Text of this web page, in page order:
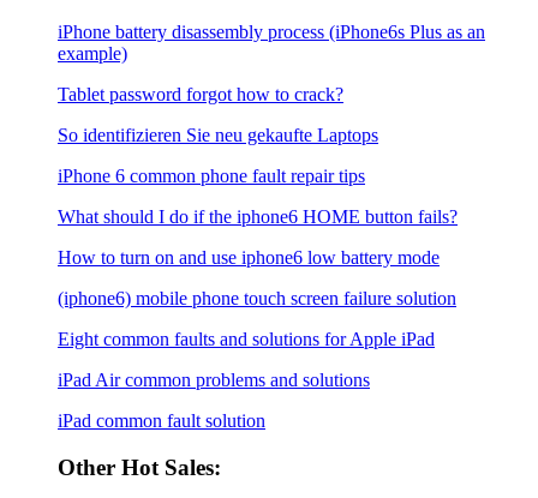
iPhone battery disassembly process (iPhone6s Plus as an
example)
Tablet password forgot how to crack?
So identifizieren Sie neu gekaufte Laptops
iPhone 6 common phone fault repair tips
What should I do if the iphone6 ​​HOME button fails?
How to turn on and use iphone6 low battery mode
(iphone6) mobile phone touch screen failure solution
Eight common faults and solutions for Apple iPad
iPad Air common problems and solutions
iPad common fault solution
Other Hot Sales: